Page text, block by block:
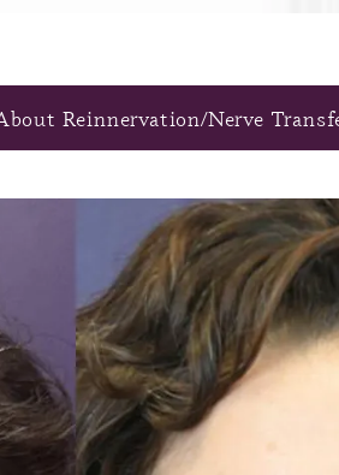
Reinnervation/Nerve